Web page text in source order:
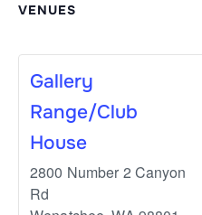
VENUES
Gallery
Range/Club
House
2800 Number 2 Canyon
Rd